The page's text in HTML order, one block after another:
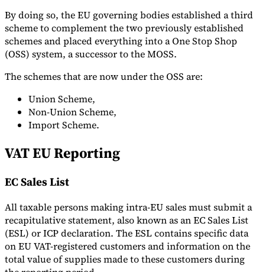
By doing so, the EU governing bodies established a third
scheme to complement the two previously established
schemes and placed everything into a One Stop Shop
(OSS) system, a successor to the MOSS.
The schemes that are now under the OSS are:
Union Scheme,
Non-Union Scheme,
Import Scheme.
VAT EU Reporting
EC Sales List
All taxable persons making intra-EU sales must submit a
recapitulative statement, also known as an EC Sales List
(ESL) or ICP declaration. The ESL contains specific data
on EU VAT-registered customers and information on the
total value of supplies made to these customers during